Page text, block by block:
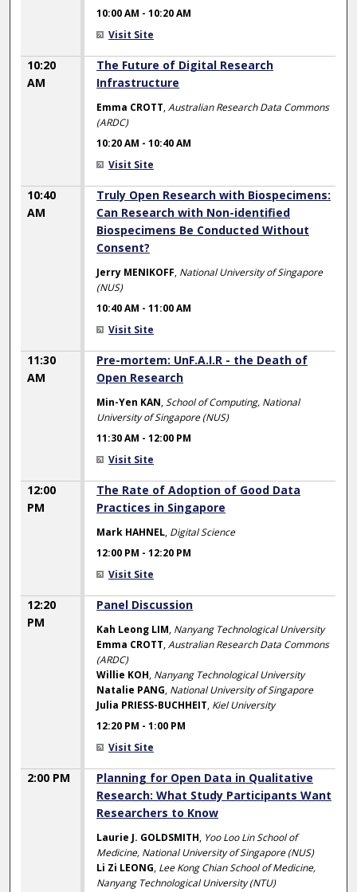
10:00 AM -10:20 AM
Visit Site
10:20
AM
The Future of Digital Research
Infrastructure
Emma CROTT,Australian Research Data Commons
(ARDC)
10:20 AM -10:40 AM
Visit Site
10:40
AM
Truly Open Research with Biospecimens:
Can Research with Non-identified
Biospecimens Be Conducted Without
Consent?
Jerry MENIKOFF, National University of Singapore
(NUS)
10:40 AM -11:00 AM
Visit Site
11:30
AM
Pre-mortem: UnF.A.I.R - the Death of
Open Research
Min-Yen KAN,School of Computing, National
University of Singapore (NUS)
11:30 AM -12:00 PM
Visit Site
12:00
PM
The Rate of Adoption of Good Data
Practices in Singapore
Mark HAHNEL, Digital Science
12:00 PM -12:20 PM
Visit Site
12:20
PM
Panel Discussion
Kah Leong LIM, Nanyang Technological University
Emma CROTT,Australian Research Data Commons
(ARDC)
Willie KOH, Nanyang Technological University
Natalie PANG, National University of Singapore
Julia PRIESS-BUCHHEIT, Kiel University
12:20 PM -1:00 PM
Visit Site
2:00 PM
Planning for Open Data in Qualitative
Research: What Study Participants Want
Researchers to Know
Laurie J. GOLDSMITH, Yoo Loo Lin School of
Medicine, National University of Singapore (NUS)
Li Zi LEONG, Lee Kong Chian School of Medicine,
Nanyang Technological University (NTU)